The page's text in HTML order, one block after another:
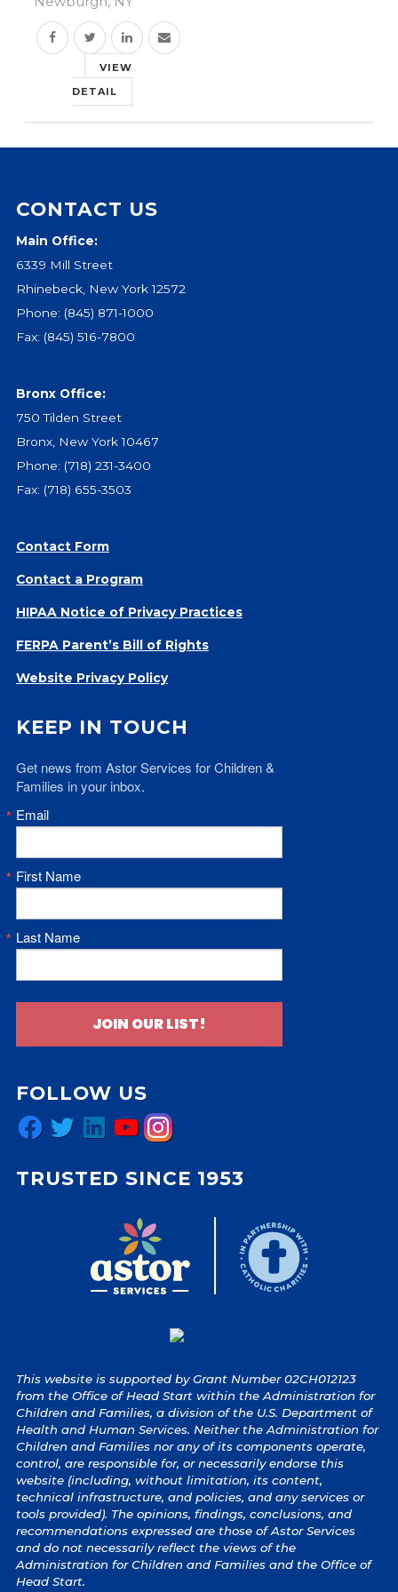
Events
Jobs
Training
Overview
Masters Programs
Overview
Brochures
Astor Portal App
Dutchess Community Guide
Vendor Information
SHOP
Give
Our Impact
General Giving
Restricted Giving
Adopt-a Family/
Little Wishes Project
Volunteer
Contact
Contact Info
Medical Records
VIEW
DETAIL
CONTACT US
Main Office:
6339 Mill Street
Rhinebeck, New York 12572
Phone: (845) 871-1000
Fax: (845) 516-7800
Bronx Office:
750 Tilden Street
Bronx, New York 10467
Phone: (718) 231-3400
Fax: (718) 655-3503
Contact Form
Contact a Program
HIPAA Notice of Privacy Practices
FERPA Parent’s Bill of Rights
Website Privacy Policy
KEEP IN TOUCH
Get news from Astor Services for Children &
Families in your inbox.
Email
First Name
Last Name
JOIN OUR LIST!
FOLLOW US
Facebook
TwitterLinkedInYouTubeInstagram
TRUSTED SINCE 1953
This website is supported by Grant Number 02CH012123
from the Office of Head Start within the Administration for
Children and Families, a division of the U.S. Department of
Health and Human Services. Neither the Administration for
Children and Families nor any of its components operate,
control, are responsible for, or necessarily endorse this
website (including, without limitation, its content,
technical infrastructure, and policies, and any services or
tools provided). The opinions, findings, conclusions, and
recommendations expressed are those of Astor Services
and do not necessarily reflect the views of the
Administration for Children and Families and the Office of
Head Start.